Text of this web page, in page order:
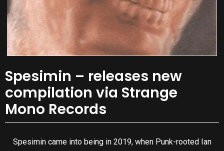
Spesimin – releases new
compilation via Strange
Mono Records
Spesimin came into being in 2019, when Punk-rooted Ian